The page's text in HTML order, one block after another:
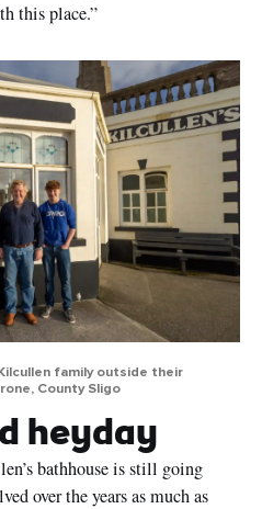
this place.”
family outside their
County Sligo
heyday
bathhouse is still going
over the years as much as